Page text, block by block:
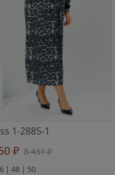
1-2885-1
₽ 8 431 ₽
| 48 | 50